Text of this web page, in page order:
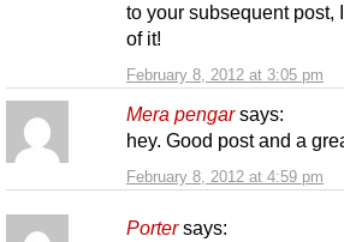
February 8, 2012 at 3:05 pm
to your subsequent post,
of it!
Mera pengar says:
February 8, 2012 at 4:59 pm
hey. Good post and a
Porter says: